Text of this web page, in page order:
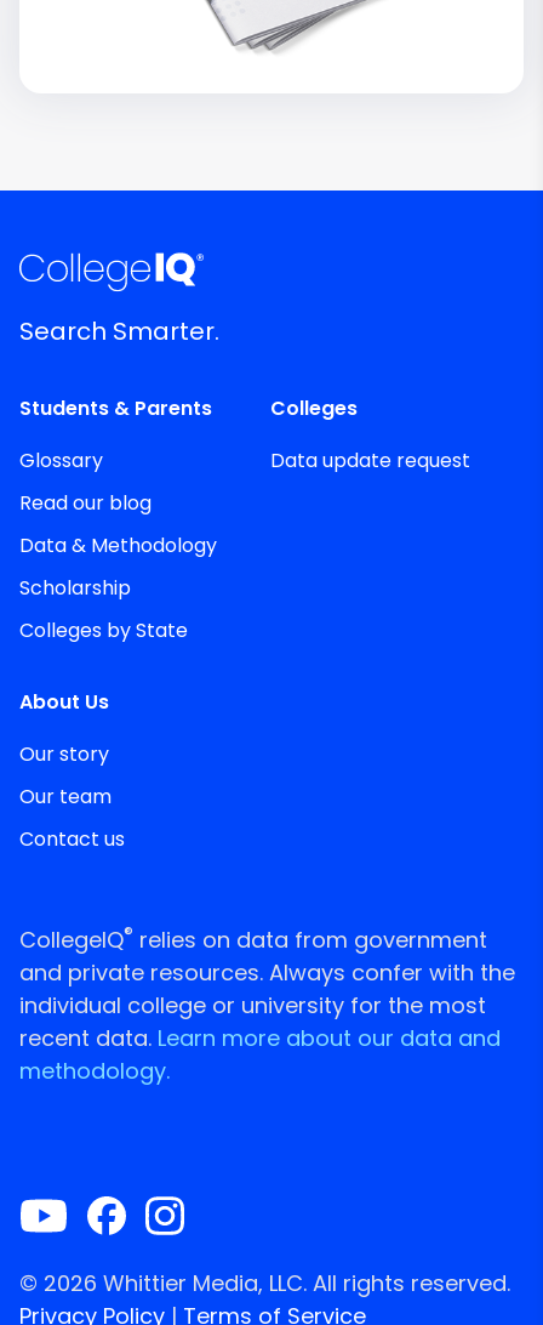
Search Smarter.
Students & Parents
Glossary
Read our blog
Data & Methodology
Scholarship
Colleges by State
Colleges
Data update request
About Us
Our story
Our team
Contact us
CollegeIQ® relies on data from government
and private resources. Always confer with the
individual college or university for the most
recent data. Learn more about our data and
methodology.
© 2026 Whittier Media, LLC. All rights reserved.
Privacy Policy | Terms of Service